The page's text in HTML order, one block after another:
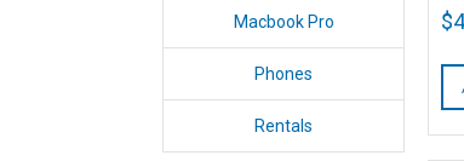
Macbook Pro
Phones
Rentals
$